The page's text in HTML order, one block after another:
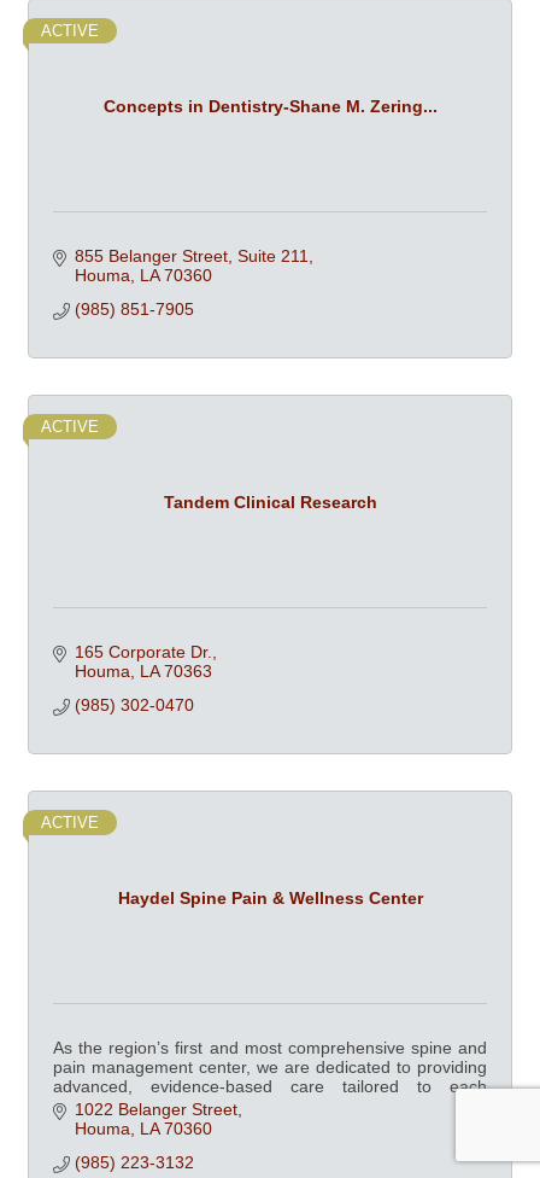
Concepts in Dentistry-Shane M. Zering...
ACTIVE
855 Belanger Street, Suite 211
Houma LA 70360
(985) 851-7905
Tandem Clinical Research
ACTIVE
165 Corporate Dr.
Houma LA 70363
(985) 302-0470
Haydel Spine Pain & Wellness Center
ACTIVE
As the region’s first and most comprehensive spine and
pain management center, we are dedicated to providing
advanced, evidence-based care tailored to each
patient’s unique needs.
1022 Belanger Street
Houma
LA 70360
(985) 223-3132